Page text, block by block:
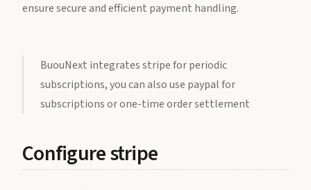
ensure secure and efficient payment handling.
BuouNext integrates stripe for periodic
subscriptions, you can also use paypal for
subscriptions or one-time order settlement
Configure stripe